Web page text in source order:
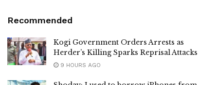
Recommended
Kogi Government Orders Arrests as
Herder’s Killing Sparks Reprisal Attacks
9 HOURS AGO